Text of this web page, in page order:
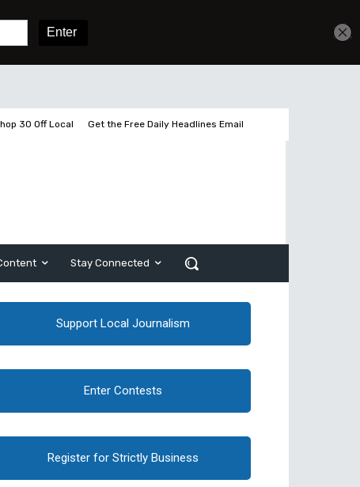
30 Off Local Get the Free Daily Headlines Email
Stay Connected
Support Local Journalism
Enter Contests
Register for Strictly Business